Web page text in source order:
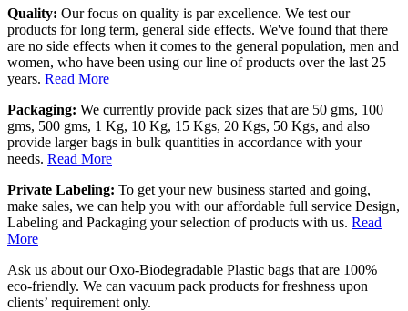
Quality: Our focus on quality is par excellence. We test our
products for long term, general side effects. We've found that there
are no side effects when it comes to the general population, men and
women, who have been using our line of products over the last 25
years. Read More
Packaging: We currently provide pack sizes that are 50 gms, 100
gms, 500 gms, 1 Kg, 10 Kg, 15 Kgs, 20 Kgs, 50 Kgs, and also
provide larger bags in bulk quantities in accordance with your
needs. Read More
Private Labeling: To get your new business started and going,
make sales, we can help you with our affordable full service Design,
Labeling and Packaging your selection of products with us. Read
More
Ask us about our Oxo-Biodegradable Plastic bags that are 100%
eco-friendly. We can vacuum pack products for freshness upon
clients’ requirement only.